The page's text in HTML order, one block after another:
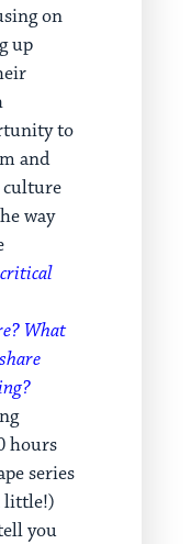
on
up
to
and
culture
way
What
hours
series
little!)
you